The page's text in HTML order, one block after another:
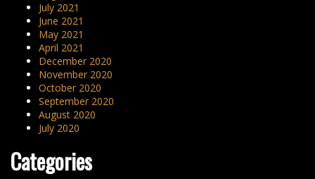
July 2021
June 2021
May 2021
April 2021
December 2020
November 2020
October 2020
September 2020
August 2020
July 2020
Categories